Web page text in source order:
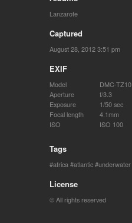
Lanzarote
Captured
August 28, 2012 3:51 pm
EXIF
Model
DMC-TZ10
Aperture
f/3.3
Exposure
1/50 sec
Focal length
4.1mm
ISO
ISO 100
Tags
africa atlantic underwater
License
© All rights reserved